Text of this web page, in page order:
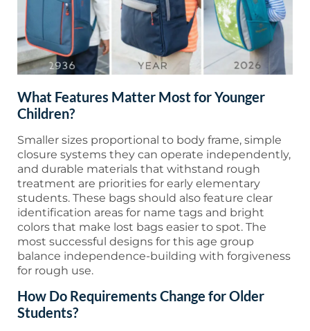
What Features Matter Most for Younger
Children?
Smaller sizes proportional to body frame, simple
closure systems they can operate independently,
and durable materials that withstand rough
treatment are priorities for early elementary
students. These bags should also feature clear
identification areas for name tags and bright
colors that make lost bags easier to spot. The
most successful designs for this age group
balance independence-building with forgiveness
for rough use.
How Do Requirements Change for Older
Students?